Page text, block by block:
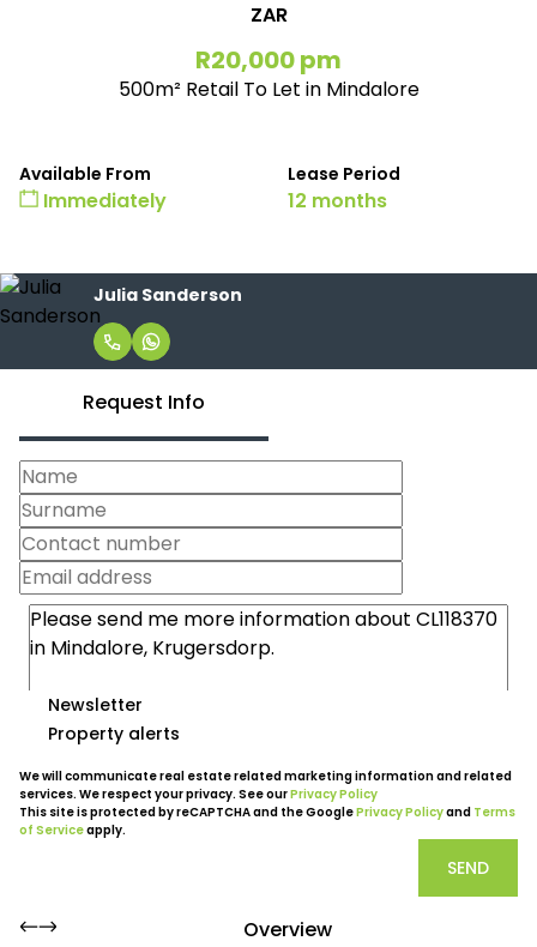
ZAR
R20,000 pm
500m² Retail To Let in Mindalore
Available From
Immediately
Lease Period
12 months
Julia Sanderson
Request Info
Newsletter
Property alerts
We will communicate real estate related marketing information and related
services. We respect your privacy. See ourPrivacy Policy
This site is protected by reCAPTCHA and the GooglePrivacy Policyand Terms
of Serviceapply.
SEND
Overview